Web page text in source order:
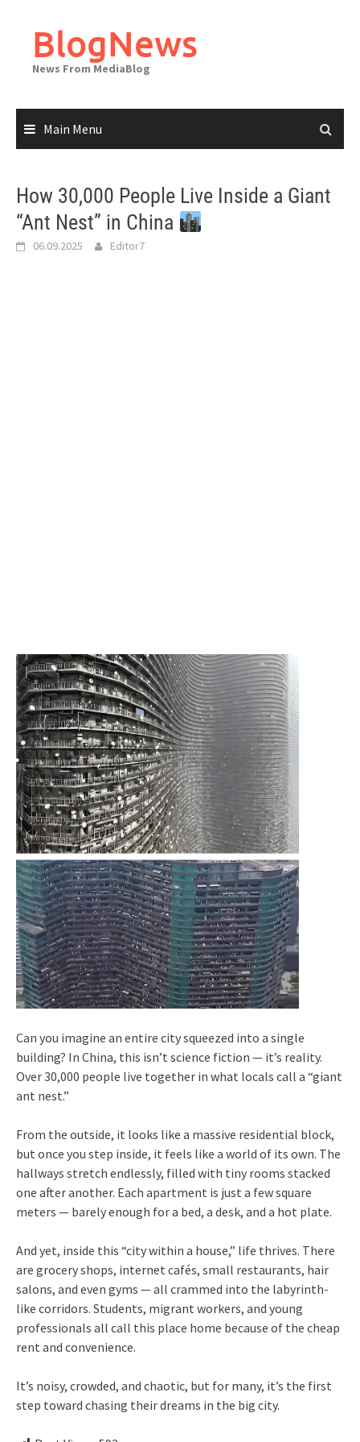
contentBlogNews
News From MediaBlog
Main Menu
How 30,000 People Live Inside a Giant
“Ant Nest” in China
06.09.2025 Editor7
Can you imagine an entire city squeezed into a single
building? In China, this isn’t science fiction — it’s reality.
Over 30,000 people live together in what locals call a “giant
ant nest.”
From the outside, it looks like a massive residential block,
but once you step inside, it feels like a world of its own. The
hallways stretch endlessly, filled with tiny rooms stacked
one after another. Each apartment is just a few square
meters — barely enough for a bed, a desk, and a hot plate.
And yet, inside this “city within a house,” life thrives. There
are grocery shops, internet cafés, small restaurants, hair
salons, and even gyms — all crammed into the labyrinth-
like corridors. Students, migrant workers, and young
professionals all call this place home because of the cheap
rent and convenience.
It’s noisy, crowded, and chaotic, but for many, it’s the first
step toward chasing their dreams in the big city.